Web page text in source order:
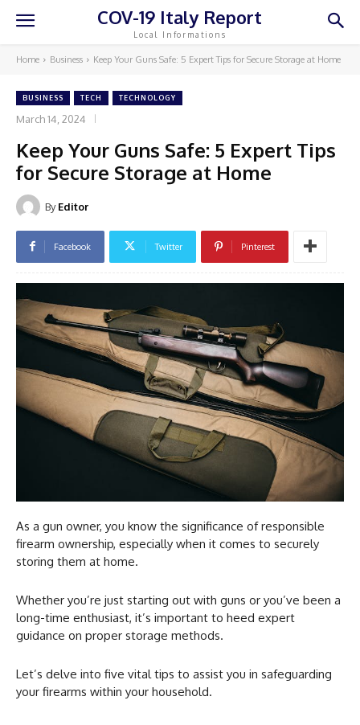
COV-19 Italy Report
Local Informations
Home Business Keep Your Guns Safe: 5 Expert Tips for Secure Storage at Home
BUSINESS TECH TECHNOLOGY
March 14, 2024
Keep Your Guns Safe: 5 Expert Tips
for Secure Storage at Home
By Editor
Facebook Twitter Pinterest
As a gun owner, you know the significance of responsible
firearm ownership, especially when it comes to securely
storing them at home.
Whether you’re just starting out with guns or you’ve been a
long-time enthusiast, it’s important to heed expert
guidance on proper storage methods.
Let’s delve into five vital tips to assist you in safeguarding
your firearms within your household.